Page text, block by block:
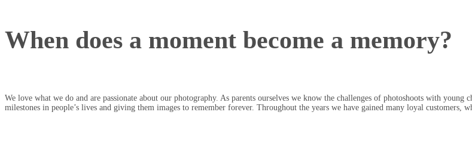
When does a moment become a memory?
We love what we do and are passionate about our photography. As parents ourselves we know the challenges of photoshoots with
milestones in people’s lives and giving them images to remember forever. Throughout the years we have gained many loyal